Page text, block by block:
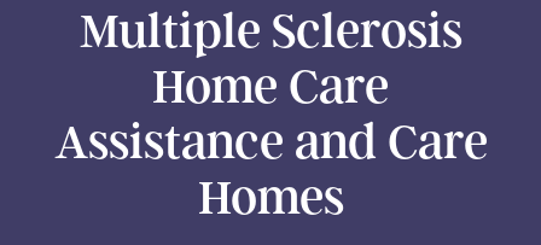
Multiple Sclerosis
Home Care
Assistance and Care
Homes